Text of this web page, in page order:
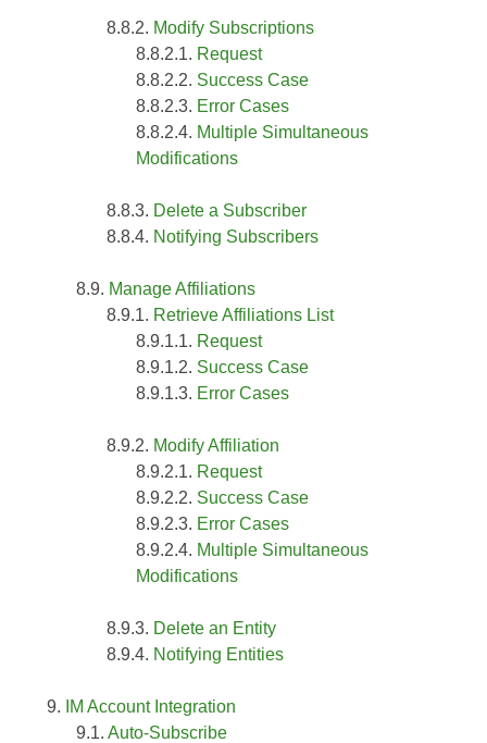
Modify Subscriptions
Request
Success Case
Error Cases
Multiple Simultaneous
Modifications
Delete a Subscriber
Notifying Subscribers
Manage Affiliations
Retrieve Affiliations List
Request
Success Case
Error Cases
Modify Affiliation
Request
Success Case
Error Cases
Multiple Simultaneous
Modifications
Delete an Entity
Notifying Entities
IM Account Integration
Auto-Subscribe